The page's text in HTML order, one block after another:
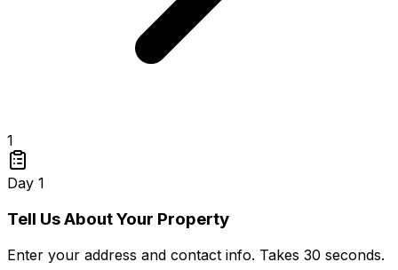
1
Day 1
Tell Us About Your Property
Enter your address and contact info. Takes 30 seconds.